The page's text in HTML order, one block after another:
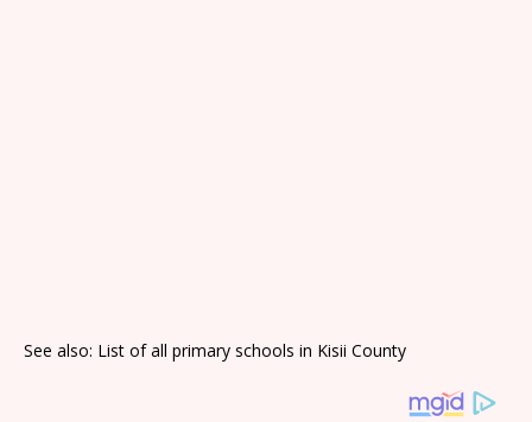
See also: List of all primary schools in Kisii County